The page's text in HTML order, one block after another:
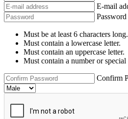
E-mail
Password
Must be at least 6 characters long.
Must contain a lowercase letter.
Must contain an uppercase letter.
Must contain a number or special
Confirm